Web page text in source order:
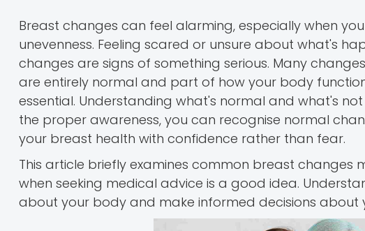
Breast changes can feel alarming, especially when
unevenness. Feeling scared or unsure about what's
changes are signs of something serious. Many
are entirely normal and part of how your body
essential. Understanding what's normal and what's
the proper awareness, you can recognise normal
your breast health with confidence rather than fear.
This article briefly examines common breast changes
when seeking medical advice is a good idea.
about your body and make informed decisions about